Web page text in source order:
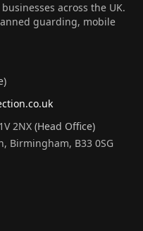
across the UK.
guarding, mobile
2NX (Head Office)
Birmingham, B33 0SG